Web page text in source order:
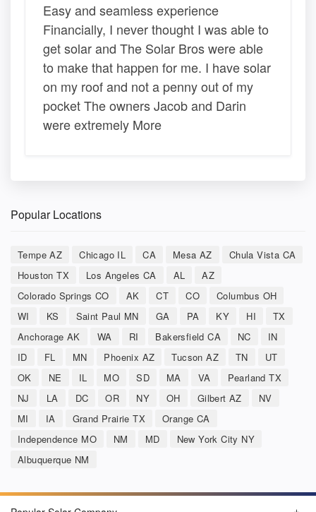
Easy and seamless experience
Financially, I never thought I was able to
get solar and The Solar Bros were able
to make that happen for me. I have solar
on my roof and not a penny out of my
pocket The owners Jacob and Darin
were extremely More
Popular Locations
Tempe AZ Chicago IL CA Mesa AZ
Chula Vista CA
Houston TX
Los Angeles CA AL
AZ
Colorado Springs CO
AK CT CO
Columbus OH
WI
KS Saint Paul MN GA PA KY HI
TX
Anchorage AK
WA RI Bakersfield CA NC
IN
ID
FL MN Phoenix AZ Tucson AZ TN
UT
OK
NE IL MO SD MA VA
Pearland TX
NJ
LA DC OR NY OH Gilbert AZ
NV
MI
IA Grand Prairie TX
Orange CA
Independence MO
NM MD
New York City NY
Albuquerque NM